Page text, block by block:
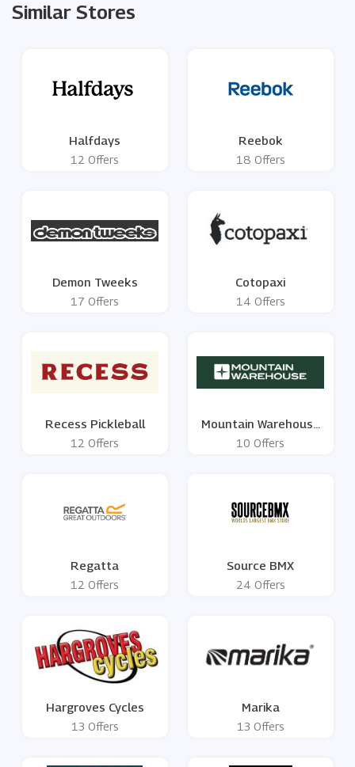
Similar Stores
Halfdays
12 Offers
Reebok
18 Offers
Demon Tweeks
17 Offers
Cotopaxi
14 Offers
Recess Pickleball
12 Offers
Mountain Warehouse
UK
10 Offers
Regatta
12 Offers
Source BMX
24 Offers
Hargroves Cycles
13 Offers
Marika
13 Offers